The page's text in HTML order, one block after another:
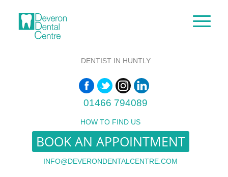
DENTIST IN HUNTLY
01466 794089
HOW TO FIND US
BOOK AN APPOINTMENT
INFO@DEVERONDENTALCENTRE.COM